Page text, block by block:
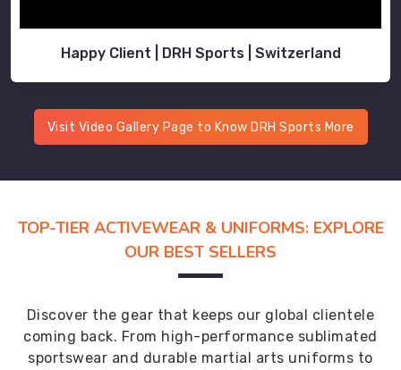
Happy Client | DRH Sports | Switzerland
Visit Video Gallery Page to Know DRH Sports More
TOP-TIER ACTIVEWEAR & UNIFORMS: EXPLORE
OUR BEST SELLERS
Discover the gear that keeps our global clientele
coming back. From high-performance sublimated
sportswear and durable martial arts uniforms to